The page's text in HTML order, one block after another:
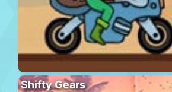
Shifty Gears